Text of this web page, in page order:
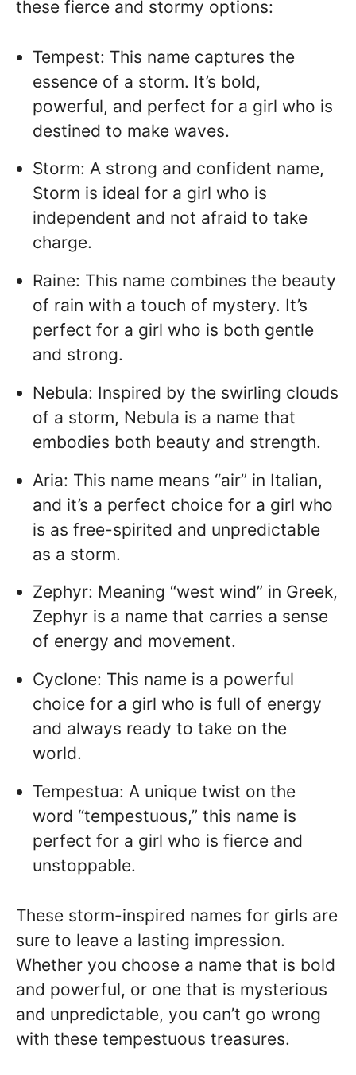
these fierce and stormy options:
Tempest: This name captures the
essence of a storm. It’s bold,
powerful, and perfect for a girl who is
destined to make waves.
Storm: A strong and confident name,
Storm is ideal for a girl who is
independent and not afraid to take
charge.
Raine: This name combines the beauty
of rain with a touch of mystery. It’s
perfect for a girl who is both gentle
and strong.
Nebula: Inspired by the swirling clouds
of a storm, Nebula is a name that
embodies both beauty and strength.
Aria: This name means “air” in Italian,
and it’s a perfect choice for a girl who
is as free-spirited and unpredictable
as a storm.
Zephyr: Meaning “west wind” in Greek,
Zephyr is a name that carries a sense
of energy and movement.
Cyclone: This name is a powerful
choice for a girl who is full of energy
and always ready to take on the
world.
Tempestua: A unique twist on the
word “tempestuous,” this name is
perfect for a girl who is fierce and
unstoppable.
These storm-inspired names for girls are
sure to leave a lasting impression.
Whether you choose a name that is bold
and powerful, or one that is mysterious
and unpredictable, you can’t go wrong
with these tempestuous treasures.